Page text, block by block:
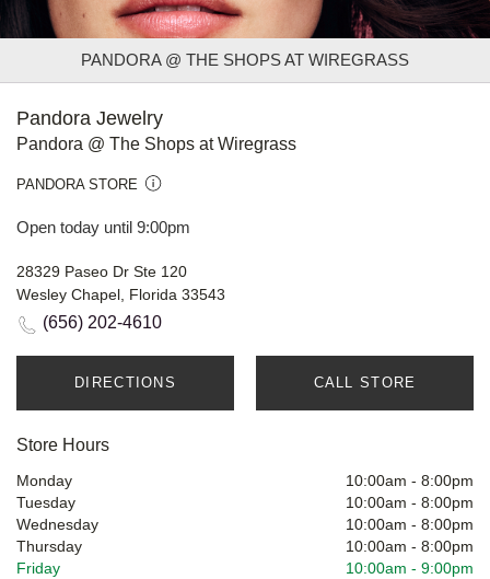
PANDORA @ THE SHOPS AT WIREGRASS
Pandora Jewelry
Pandora @ The Shops at Wiregrass
PANDORA STORE
Open today until 9:00pm
28329 Paseo Dr Ste 120
Wesley Chapel, Florida 33543
(656) 202-4610
DIRECTIONS CALL STORE
Store Hours
Monday 10:00am - 8:00pm
Tuesday
10:00am - 8:00pm
Wednesday
10:00am - 8:00pm
Thursday
10:00am - 8:00pm
Friday
10:00am - 9:00pm